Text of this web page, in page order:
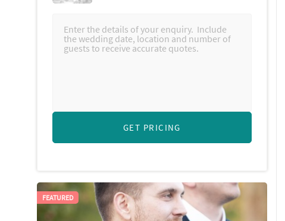
GET PRICING
FEATURED